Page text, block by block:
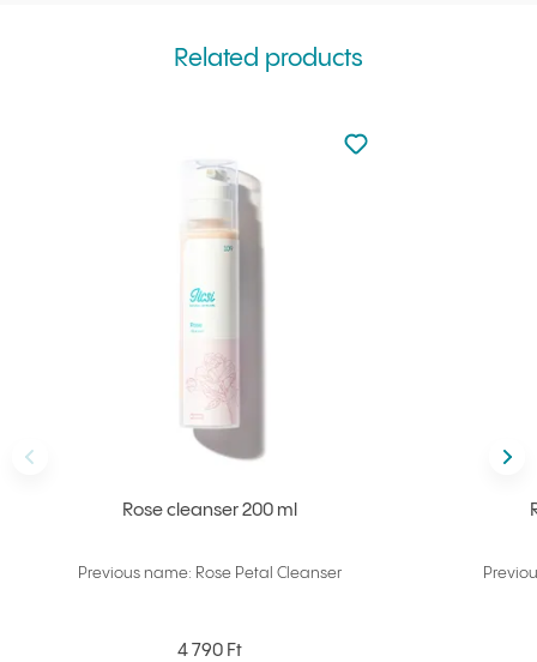
Related products
Rose cleanser 200 ml
Previous name: Rose Petal Cleanser
4 790 Ft
Not added to
Add to your favourites